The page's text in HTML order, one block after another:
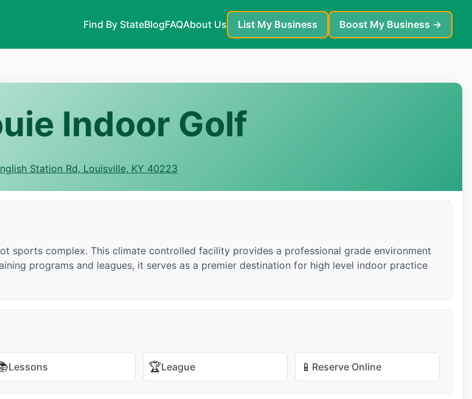
Find By StateBlogFAQAbout Us List My Business Boost My Business →
Indoor Golf
Station Rd, Louisville, KY 40223
sports complex. This climate controlled facility provides a professional grade environment
programs and leagues, it serves as a premier destination for high level indoor practice
Lessons 🏆League 📱 Reserve Online